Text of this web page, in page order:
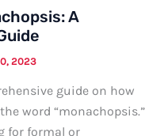
A
2023
guide on how
word “monachopsis.”
for formal or